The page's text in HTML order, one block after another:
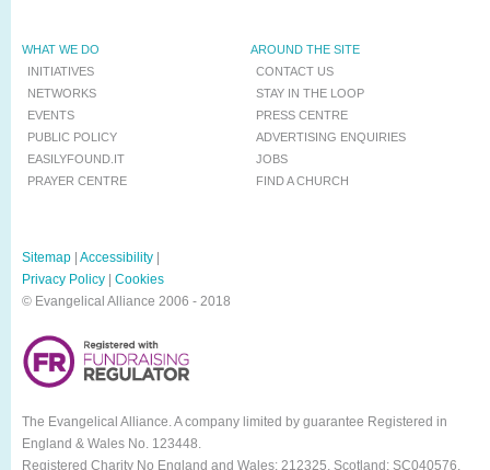
WHAT WE DO
INITIATIVES
NETWORKS
EVENTS
PUBLIC POLICY
EASILYFOUND.IT
PRAYER CENTRE
AROUND THE SITE
CONTACT US
STAY IN THE LOOP
PRESS CENTRE
ADVERTISING ENQUIRIES
JOBS
FIND A CHURCH
Sitemap Accessibility
Privacy Policy
Cookies
© Evangelical Alliance 2006 - 2018
The Evangelical Alliance. A company limited by guarantee Registered in
England & Wales No. 123448.
Registered Charity No England and Wales: 212325, Scotland: SC040576.